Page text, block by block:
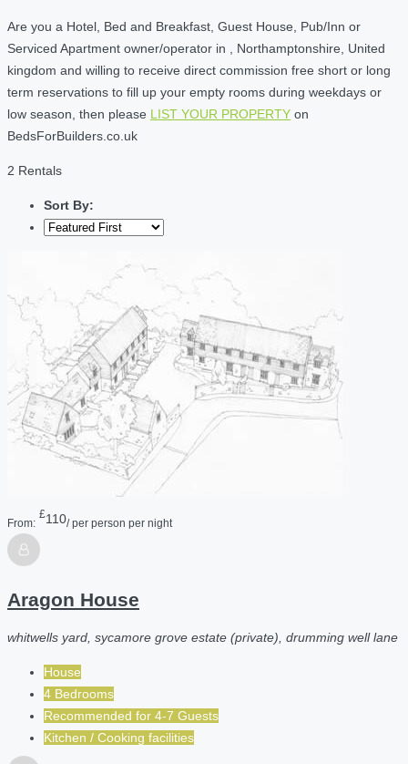
Are you a Hotel, Bed and Breakfast, Guest House, Pub/Inn or
Serviced Apartment owner/operator in , Northamptonshire, United
kingdom and willing to receive direct commission free short or long
term reservations to fill up your empty rooms during weekdays or
low season, then please LIST YOUR PROPERTY on
BedsForBuilders.co.uk
2 Rentals
Sort By:
From:
£110/ per person per night
Aragon House
whitwells yard, sycamore grove estate (private), drumming well lane
House
4 Bedrooms
Recommended for 4-7 Guests
Kitchen / Cooking facilities